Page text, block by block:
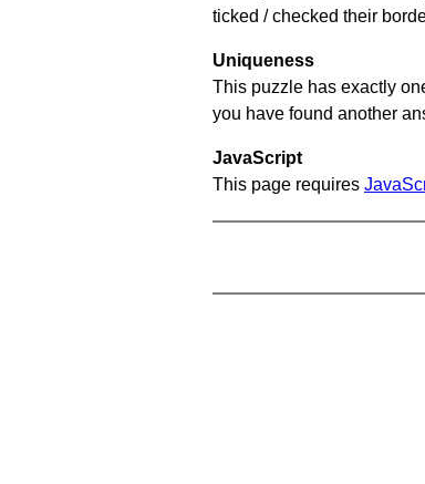
ticked / checked their
Uniqueness
This puzzle has exactly
you have found another
JavaScript
This page requires